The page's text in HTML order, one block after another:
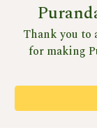
Thank you to
for making